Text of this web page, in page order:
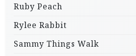
Ruby Peach
Rylee Rabbit
Sammy Things Walk